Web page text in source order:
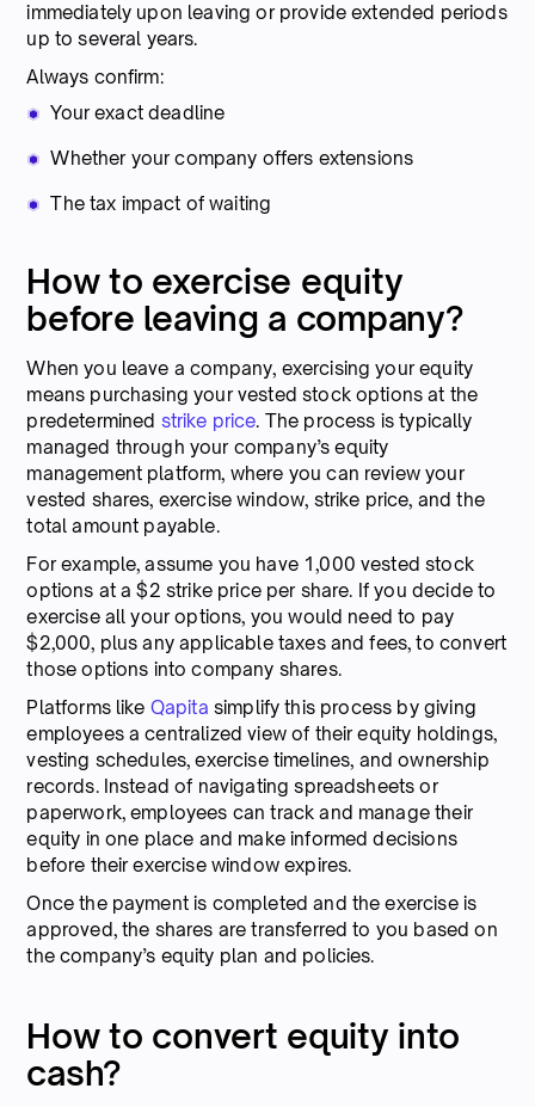
immediately upon leaving or provide extended periods
up to several years.
Always confirm:
Your exact deadline
Whether your company offers extensions
The tax impact of waiting
How to exercise equity
before leaving a company?
When you leave a company, exercising your equity
means purchasing your vested stock options at the
predetermined strike price. The process is typically
managed through your company’s equity
management platform, where you can review your
vested shares, exercise window, strike price, and the
total amount payable.
For example, assume you have 1,000 vested stock
options at a $2 strike price per share. If you decide to
exercise all your options, you would need to pay
$2,000, plus any applicable taxes and fees, to convert
those options into company shares.
Platforms like Qapita simplify this process by giving
employees a centralized view of their equity holdings,
vesting schedules, exercise timelines, and ownership
records. Instead of navigating spreadsheets or
paperwork, employees can track and manage their
equity in one place and make informed decisions
before their exercise window expires.
Once the payment is completed and the exercise is
approved, the shares are transferred to you based on
the company’s equity plan and policies.
How to convert equity into
cash?